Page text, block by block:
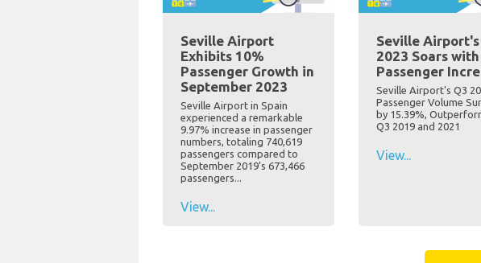
Seville Airport
Exhibits 10%
Passenger Growth in
September 2023
Seville Airport in Spain
experienced a remarkable
9.97% increase in passenger
numbers, totaling 740,619
passengers compared to
September 2019's 673,466
passengers...
View...
Seville Airport's
2023 Soars
Passenger
Seville Airport's Q3
Passenger Volume
by 15.39%,
Q3 2019 and 2021
View...